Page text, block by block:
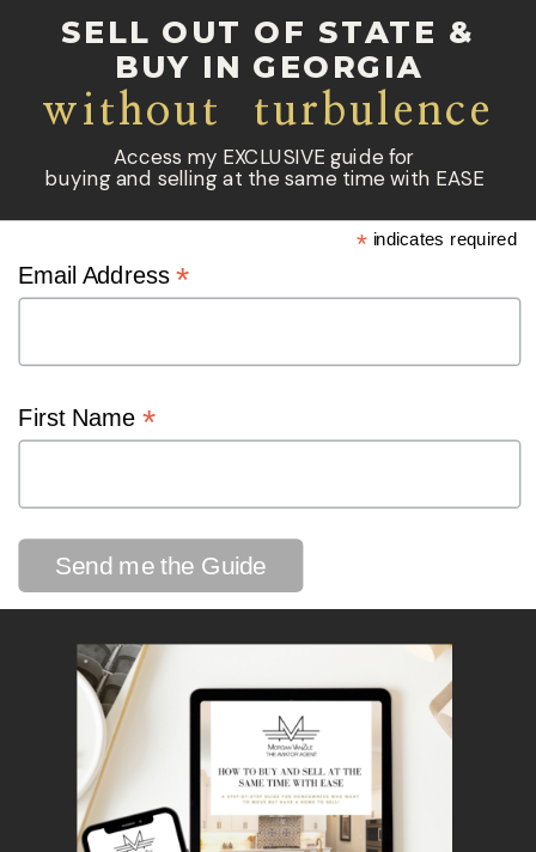
Access my EXCLUSIVE guide for
buying and selling at the same time with EASE
SELL OUT OF STATE &
BUY IN GEORGIA
* indicates required
Email Address*
First Name *
without turbulence